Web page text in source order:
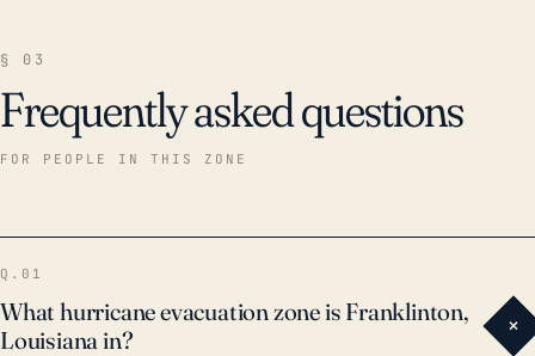
§ 03
Frequently asked questions
FOR PEOPLE IN THIS ZONE
Q.01
What hurricane evacuation zone is Franklinton,
Louisiana in?
+